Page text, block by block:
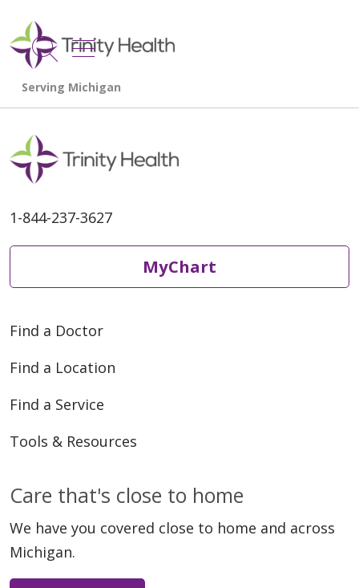
search
show off canvas menu
1-844-237-3627
MyChart
Find a Doctor
Find a Location
Find a Service
Tools & Resources
Care that's close to home
We have you covered close to home and across
Michigan.